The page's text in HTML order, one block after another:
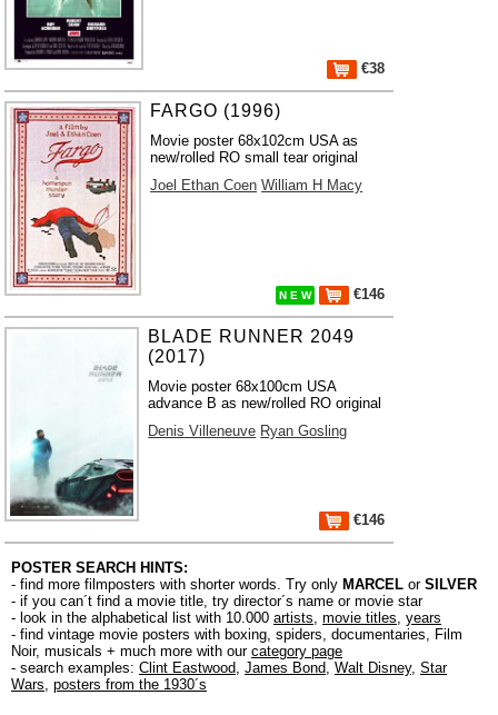
€38
FARGO (1996)
Movie poster 68x102cm USA as
new/rolled RO small tear original
Joel Ethan Coen William H Macy
N E W €146
BLADE RUNNER 2049
(2017)
Movie poster 68x100cm USA
advance B as new/rolled RO original
Denis Villeneuve Ryan Gosling
€146
POSTER SEARCH HINTS:
- find more filmposters with shorter words. Try only MARCEL or SILVER
- if you can´t find a movie title, try director´s name or movie star
- look in the alphabetical list with 10.000 artists, movie titles, years
- find vintage movie posters with boxing, spiders, documentaries, Film
Noir, musicals + much more with our category page
- search examples: Clint Eastwood, James Bond, Walt Disney, Star
Wars, posters from the 1930´s